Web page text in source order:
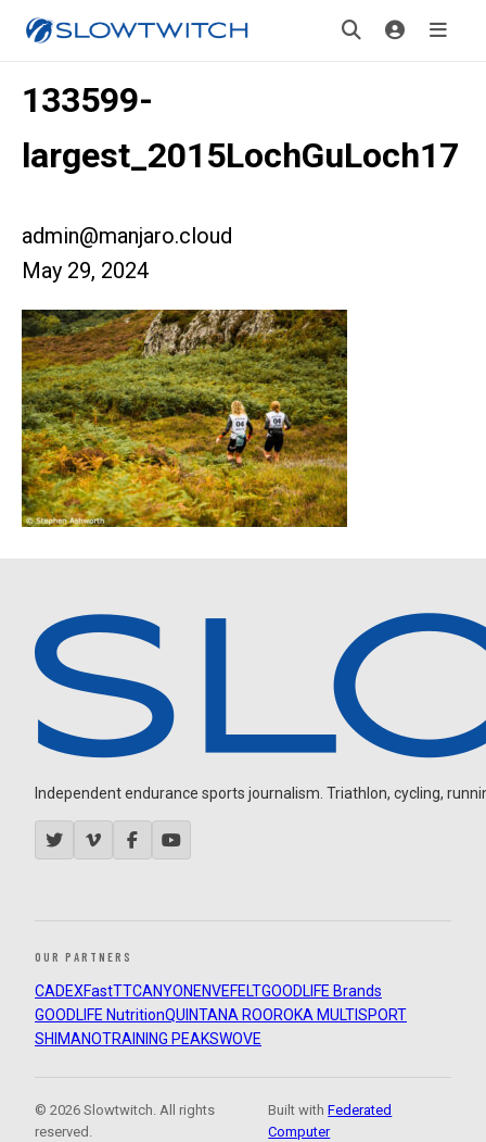
133599-
largest_2015LochGuLoch17
admin@manjaro.cloud
May 29, 2024
Independent endurance sports journalism. Triathlon, cycling,
OUR PARTNERS
CADEXFastTTCANYON ENVEFELTGOODLIFE Brands
GOODLIFE NutritionQUINTANA ROOROKA MULTISPORT
SHIMANOTRAINING PEAKSWOVE
© 2026 Slowtwitch. All rights
reserved.
Built withFederated
Computer